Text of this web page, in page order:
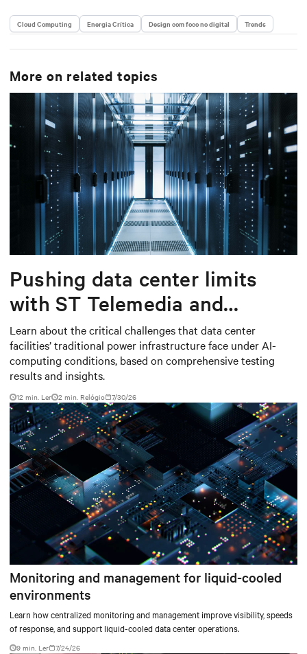
Cloud Computing Energia Crítica Design com foco no digital Trends
More on related topics
Pushing data center limits
with ST Telemedia and
Baudouin: When AI workloads
meet outdated critical power
infrastructure
Learn about the critical challenges that data center
facilities’ traditional power infrastructure face under AI-
computing conditions, based on comprehensive testing
results and insights.
12 min. Ler 2 min. Relógio 7/30/26
Monitoring and management for liquid-cooled
environments
Learn how centralized monitoring and management improve visibility, speeds
of response, and support liquid-cooled data center operations.
9 min. Ler 7/24/26